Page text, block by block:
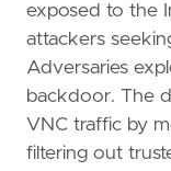
exposed to the
attackers
Adversaries
backdoor. The
VNC traffic by
filtering out